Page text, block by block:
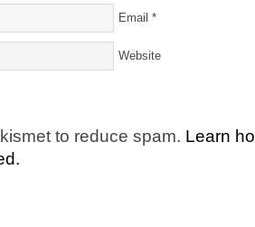
Email *
Website
to reduce spam. Learn